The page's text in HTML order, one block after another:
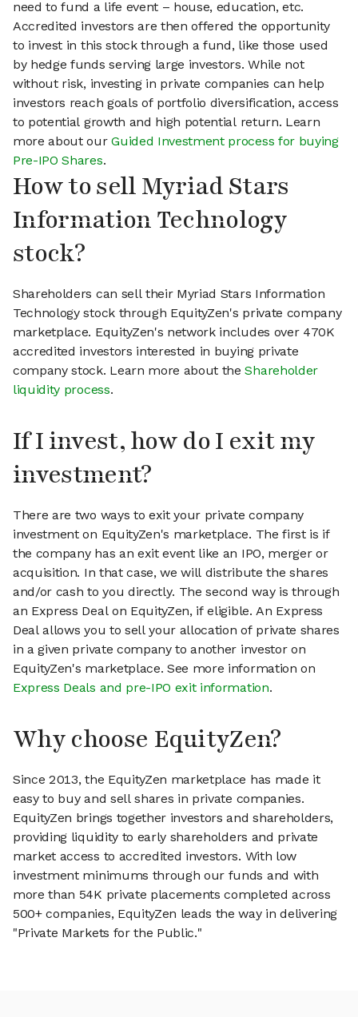
need to fund a life event – house, education, etc.
Accredited investors are then offered the opportunity
to invest in this stock through a fund, like those used
by hedge funds serving large investors. While not
without risk, investing in private companies can help
investors reach goals of portfolio diversification, access
to potential growth and high potential return. Learn
more about ourGuided Investment process for buying
Pre-IPO Shares.
How to sell Myriad Stars
Information Technology
stock?
Shareholders can sell their Myriad Stars Information
Technology stock through EquityZen's private company
marketplace. EquityZen's network includes over 470K
accredited investors interested in buying private
company stock. Learn more about theShareholder
liquidity process.
If I invest, how do I exit my
investment?
There are two ways to exit your private company
investment on EquityZen's marketplace. The first is if
the company has an exit event like an IPO, merger or
acquisition. In that case, we will distribute the shares
and/or cash to you directly. The second way is through
an Express Deal on EquityZen, if eligible. An Express
Deal allows you to sell your allocation of private shares
in a given private company to another investor on
EquityZen's marketplace. See more information on
Express Deals and pre-IPO exit information.
Why choose EquityZen?
Since 2013, the EquityZen marketplace has made it
easy to buy and sell shares in private companies.
EquityZen brings together investors and shareholders,
providing liquidity to early shareholders and private
market access to accredited investors. With low
investment minimums through our funds and with
more than 54K private placements completed across
500+ companies, EquityZen leads the way in delivering
"Private Markets for the Public."